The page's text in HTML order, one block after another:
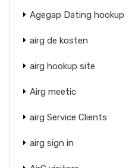
Agegap Dating hookup
airg de kosten
airg hookup site
Airg meetic
airg Service Clients
airg sign in